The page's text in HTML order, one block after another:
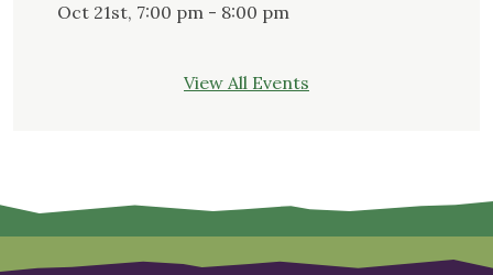
Oct 21st, 7:00 pm - 8:00 pm
View All Events